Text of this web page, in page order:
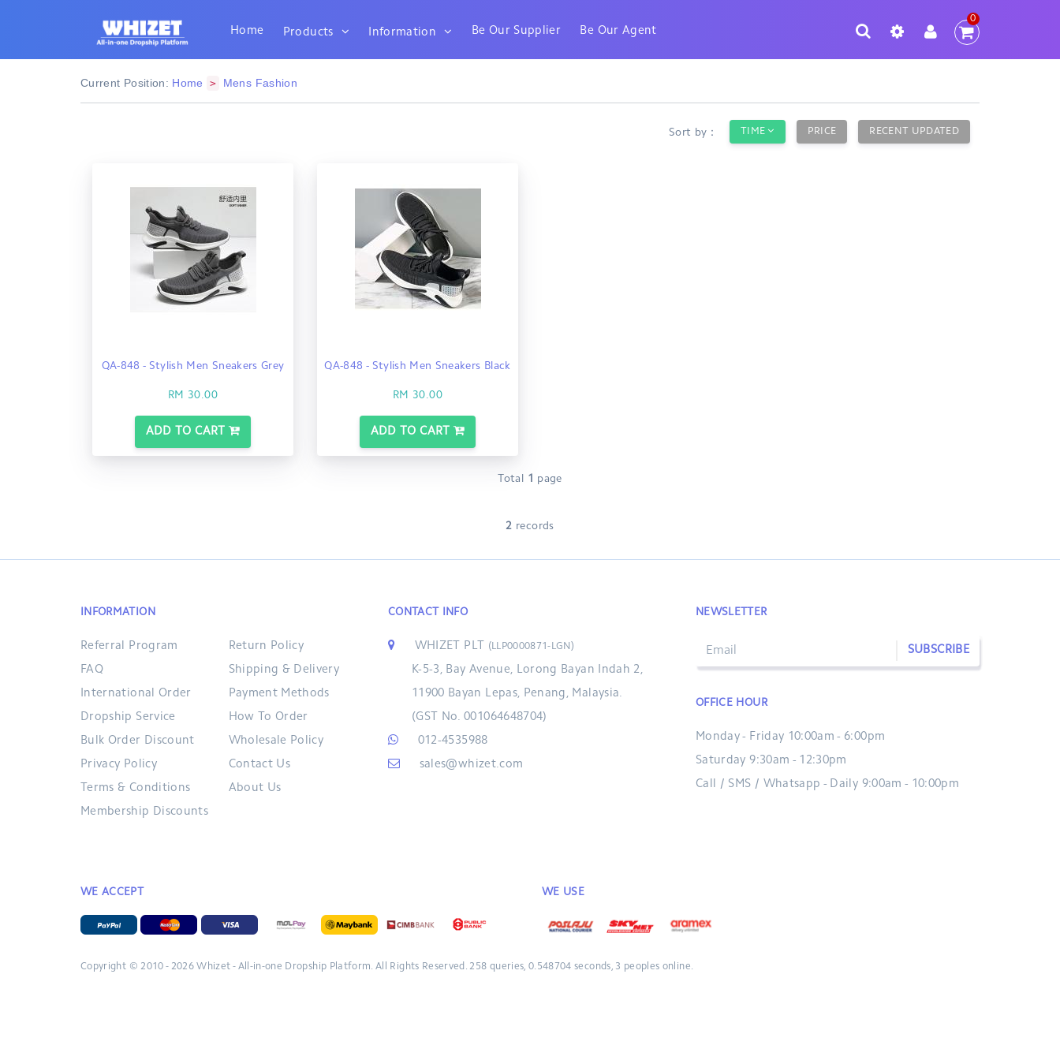
Home Products Information Be Our Supplier Be Our Agent
0
Current Position: Home > Mens Fashion
Sort by： TIME PRICE RECENT UPDATED
QA-848 - Stylish Men Sneakers Grey
RM 30.00
ADD TO CART
QA-848 - Stylish Men Sneakers Black
RM 30.00
ADD TO CART
Total 1 page
2 records
INFORMATION
Referral Program
FAQ
International Order
Dropship Service
Bulk Order Discount
Privacy Policy
Terms & Conditions
Membership Discounts
Return Policy
Shipping & Delivery
Payment Methods
How To Order
Wholesale Policy
Contact Us
About Us
CONTACT INFO
WHIZET PLT (LLP0000871-LGN)
K-5-3, Bay Avenue, Lorong Bayan Indah 2,
11900 Bayan Lepas, Penang, Malaysia.
(GST No. 001064648704)
012-4535988
sales@whizet.com
NEWSLETTER
SUBSCRIBE
OFFICE HOUR
Monday - Friday 10:00am - 6:00pm
Saturday 9:30am - 12:30pm
Call / SMS / Whatsapp - Daily 9:00am - 10:00pm
WE ACCEPT WE USE
Copyright © 2010 - 2026Whizet - All-in-one Dropship Platform. All Rights Reserved. 258 queries, 0.548704 seconds, 3 peoples online.